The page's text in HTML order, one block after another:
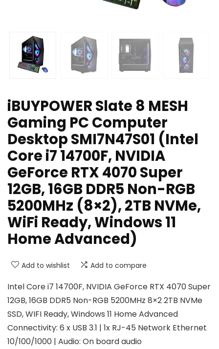
iBUYPOWER Slate 8 MESH
Gaming PC Computer
Desktop SMI7N47S01 (Intel
Core i7 14700F, NVIDIA
GeForce RTX 4070 Super
12GB, 16GB DDR5 Non-RGB
5200MHz (8×2), 2TB NVMe,
WiFi Ready, Windows 11
Home Advanced)
Add to wishlist Add to compare
Intel Core i7 14700F, NVIDIA GeForce RTX 4070 Super
12GB, 16GB DDR5 Non-RGB 5200MHz 8×2 2TB NVMe
SSD, WIFI Ready, Windows 11 Home Advanced
Connectivity: 6 x USB 3.1 | 1x RJ-45 Network Ethernet
10/100/1000 | Audio: On board audio